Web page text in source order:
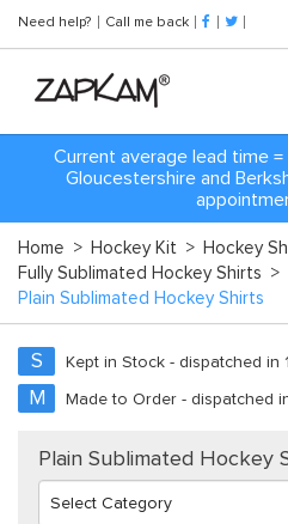
Need help? Call me back
Current average lead time
Gloucestershire and
Home > Hockey Kit > Hockey
Fully Sublimated Hockey Shirts >
Plain Sublimated Hockey Shirts
S Kept in Stock - dispatched in
M Made to Order - dispatched
Plain Sublimated Hockey